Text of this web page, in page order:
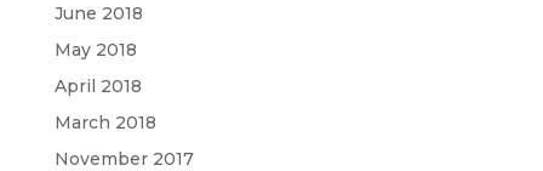
June 2018
May 2018
April 2018
March 2018
November 2017